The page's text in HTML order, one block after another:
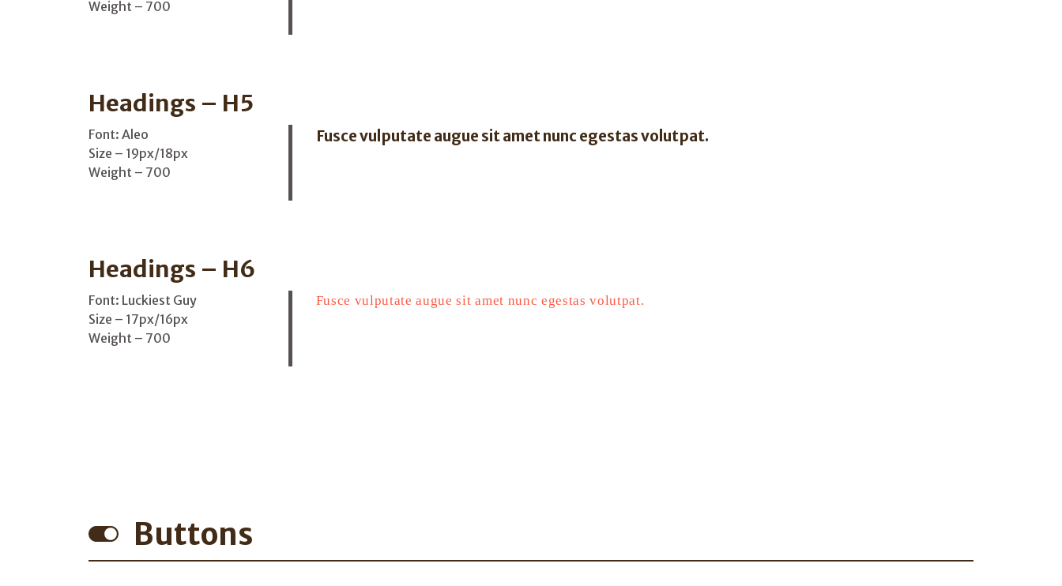
Weight – 700
Headings – H5
Font: Aleo
Size – 19px/18px
Weight – 700
Fusce vulputate augue sit amet nunc egestas volutpat.
Headings – H6
Font: Luckiest Guy
Size – 17px/16px
Weight – 700
Fusce vulputate augue sit amet nunc egestas volutpat.
Buttons